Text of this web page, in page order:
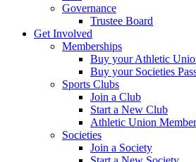
Governance
Trustee Board
Get Involved
Memberships
Buy your Athletic
Buy your Societies
Sports Clubs
Join a Club
Start a New Club
Athletic Union
Societies
Join a Society